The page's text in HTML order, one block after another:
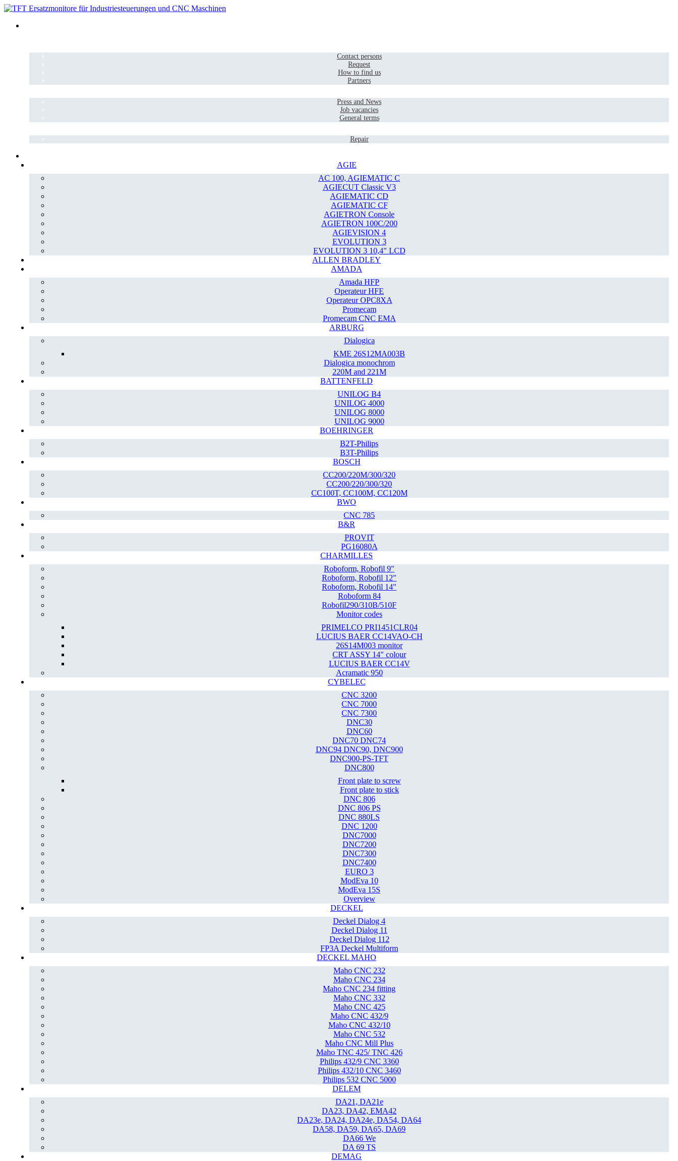
Contact persons
Request
How to find us
Partners
Press and News
Job vacancies
General terms
Repair
AGIE
AC 100, AGIEMATIC C
AGIECUT Classic V3
AGIEMATIC CD
AGIEMATIC CF
AGIETRON Console
AGIETRON 100C/200
AGIEVISION 4
EVOLUTION 3
EVOLUTION 3 10,4" LCD
ALLEN BRADLEY
AMADA
Amada HFP
Operateur HFE
Operateur OPC8XA
Promecam
Promecam CNC EMA
ARBURG
Dialogica
KME 26S12MA003B
Dialogica monochrom
220M and 221M
BATTENFELD
UNILOG B4
UNILOG 4000
UNILOG 8000
UNILOG 9000
BOEHRINGER
B2T-Philips
B3T-Philips
BOSCH
CC200/220M/300/320
CC200/220/300/320
CC100T, CC100M, CC120M
BWO
CNC 785
B&R
PROVIT
PG16080A
CHARMILLES
Roboform, Robofil 9"
Roboform, Robofil 12"
Roboform, Robofil 14"
Roboform 84
Robofil290/310B/510F
Monitor codes
PRIMELCO PRI1451CLR04
LUCIUS BAER CC14VAO-CH
26S14M003 monitor
CRT ASSY 14" colour
LUCIUS BAER CC14V
Acramatic 950
CYBELEC
CNC 3200
CNC 7000
CNC 7300
DNC30
DNC60
DNC70 DNC74
DNC94 DNC90, DNC900
DNC900-PS-TFT
DNC800
Front plate to screw
Front plate to stick
DNC 806
DNC 806 PS
DNC 880LS
DNC 1200
DNC7000
DNC7200
DNC7300
DNC7400
EURO 3
ModEva 10
ModEva 15S
Overview
DECKEL
Deckel Dialog 4
Deckel Dialog 11
Deckel Dialog 112
FP3A Deckel Multiform
DECKEL MAHO
Maho CNC 232
Maho CNC 234
Maho CNC 234 fitting
Maho CNC 332
Maho CNC 425
Maho CNC 432/9
Maho CNC 432/10
Maho CNC 532
Maho CNC Mill Plus
Maho TNC 425/ TNC 426
Philips 432/9 CNC 3360
Philips 432/10 CNC 3460
Philips 532 CNC 5000
DELEM
DA21, DA21e
DA23, DA42, EMA42
DA23e, DA24, DA24e, DA54, DA64
DA58, DA59, DA65, DA69
DA66 We
DA 69 TS
DEMAG